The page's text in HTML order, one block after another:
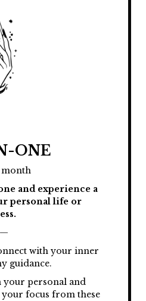
ONE
month
and experience a
personal life or
with your inner
guidance.
your personal and
focus from these